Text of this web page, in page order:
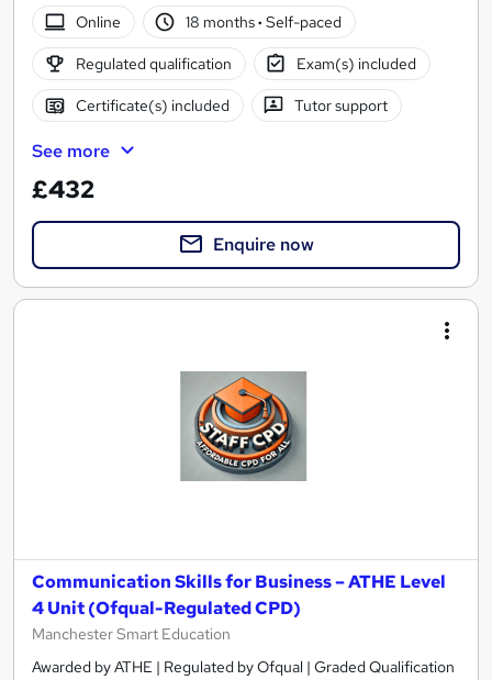
Online
18 months· Self-paced
Regulated qualification Exam(s) included
Certificate(s) included Tutor support
See more
£432
Enquire now
Communication Skills for Business – ATHE Level
4 Unit (Ofqual-Regulated CPD)
Manchester Smart Education
Awarded by ATHE | Regulated by Ofqual | Graded Qualification